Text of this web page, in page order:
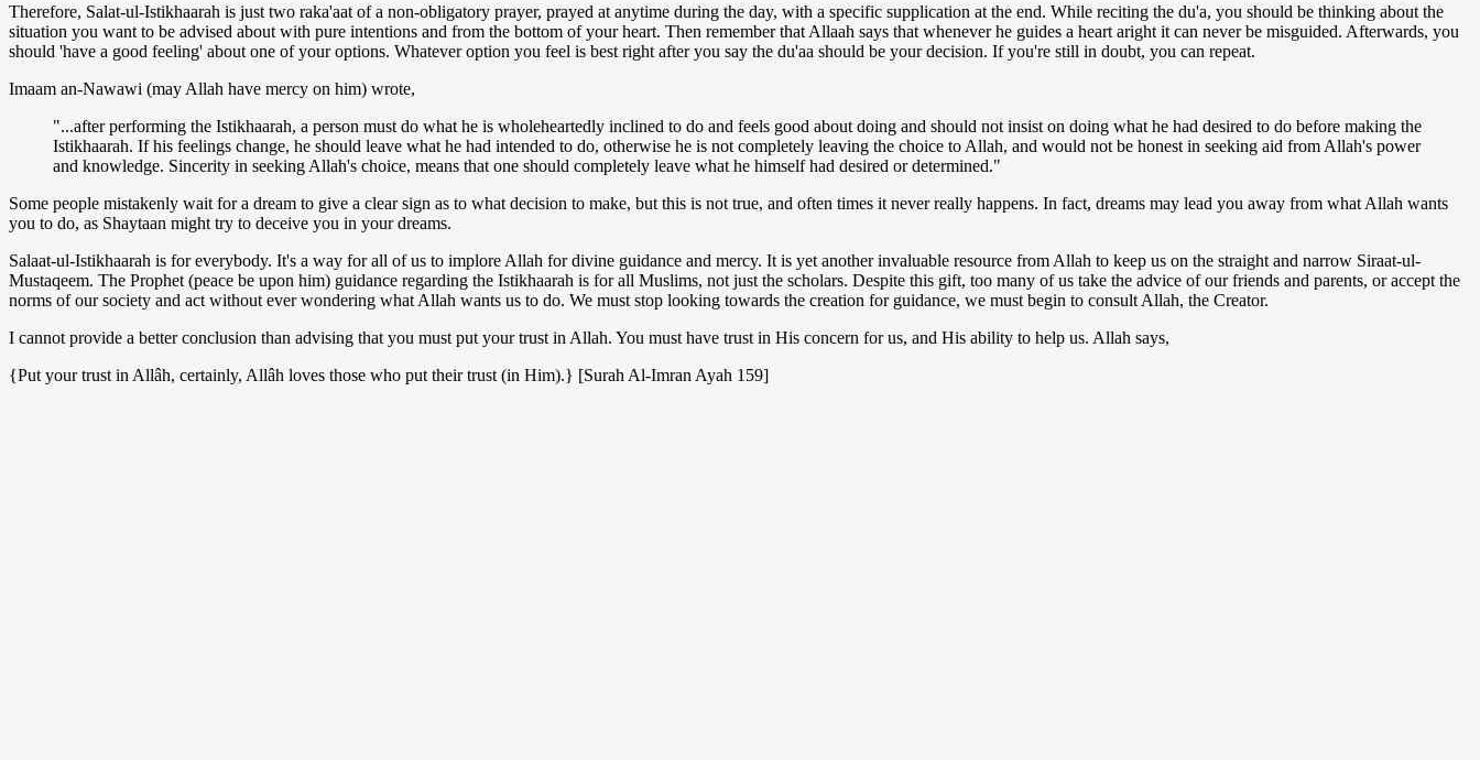
Therefore, Salat-ul-Istikhaarah is just two raka'aat of a non-obligatory prayer, prayed at anytime during the day, with a specific supplication at the end. While reciting the du'a, you should be thinking about the
situation you want to be advised about with pure intentions and from the bottom of your heart. Then remember that Allaah says that whenever he guides a heart aright it can never be misguided. Afterwards, you
should 'have a good feeling' about one of your options. Whatever option you feel is best right after you say the du'aa should be your decision. If you're still in doubt, you can repeat.
Imaam an-Nawawi (may Allah have mercy on him) wrote,
"...after performing the Istikhaarah, a person must do what he is wholeheartedly inclined to do and feels good about doing and should not insist on doing what he had desired to do before making the
Istikhaarah. If his feelings change, he should leave what he had intended to do, otherwise he is not completely leaving the choice to Allah, and would not be honest in seeking aid from Allah's power
and knowledge. Sincerity in seeking Allah's choice, means that one should completely leave what he himself had desired or determined."
Some people mistakenly wait for a dream to give a clear sign as to what decision to make, but this is not true, and often times it never really happens. In fact, dreams may lead you away from what Allah wants
you to do, as Shaytaan might try to deceive you in your dreams.
Salaat-ul-Istikhaarah is for everybody. It's a way for all of us to implore Allah for divine guidance and mercy. It is yet another invaluable resource from Allah to keep us on the straight and narrow Siraat-ul-
Mustaqeem. The Prophet (peace be upon him) guidance regarding the Istikhaarah is for all Muslims, not just the scholars. Despite this gift, too many of us take the advice of our friends and parents, or accept the
norms of our society and act without ever wondering what Allah wants us to do. We must stop looking towards the creation for guidance, we must begin to consult Allah, the Creator.
I cannot provide a better conclusion than advising that you must put your trust in Allah. You must have trust in His concern for us, and His ability to help us. Allah says,
{Put your trust in Allâh, certainly, Allâh loves those who put their trust (in Him).} [Surah Al-Imran Ayah 159]